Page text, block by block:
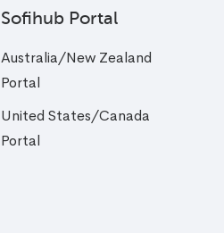
Sofihub Portal
Australia/New Zealand
Portal
United States/Canada
Portal